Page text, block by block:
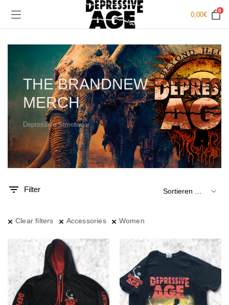
0,00€
0
THE BRANDNEW
MERCH
Depressive Streetwear
Filter
Clear filters Accessories Women